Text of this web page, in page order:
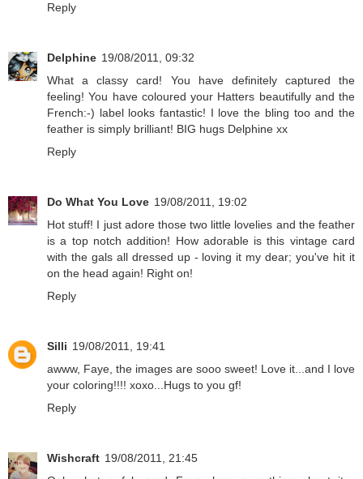
Reply
Delphine 19/08/2011, 09:32
What a classy card! You have definitely captured the
feeling! You have coloured your Hatters beautifully and the
French:-) label looks fantastic! I love the bling too and the
feather is simply brilliant! BIG hugs Delphine xx
Reply
Do What You Love 19/08/2011, 19:02
Hot stuff! I just adore those two little lovelies and the feather
is a top notch addition! How adorable is this vintage card
with the gals all dressed up - loving it my dear; you've hit it
on the head again! Right on!
Reply
Silli 19/08/2011, 19:41
awww, Faye, the images are sooo sweet! Love it...and I love
your coloring!!!! xoxo...Hugs to you gf!
Reply
Wishcraft 19/08/2011, 21:45